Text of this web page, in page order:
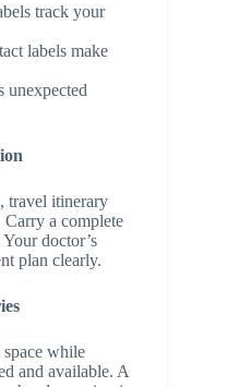
track your
labels make
unexpected
travel itinerary
a complete
doctor’s
plan clearly.
space while
and available. A